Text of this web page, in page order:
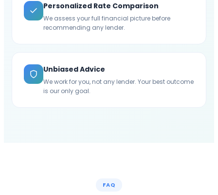
Personalized Rate Comparison
We assess your full financial picture before
recommending any lender.
Unbiased Advice
We work for you, not any lender. Your best outcome
is our only goal.
FAQ